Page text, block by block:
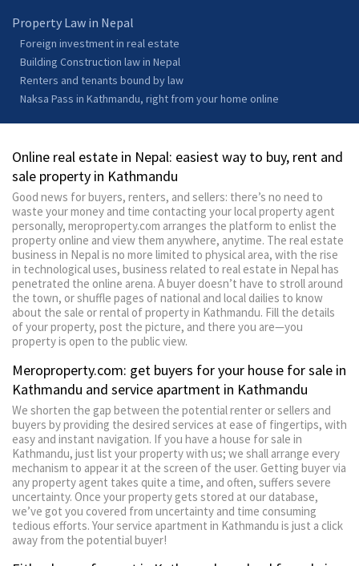
Property Law in Nepal
Foreign investment in real estate
Building Construction law in Nepal
Renters and tenants bound by law
Naksa Pass in Kathmandu, right from your home online
Online real estate in Nepal: easiest way to buy, rent and
sale property in Kathmandu
Good news for buyers, renters, and sellers: there’s no need to
waste your money and time contacting your local property agent
personally, meroproperty.com arranges the platform to enlist the
property online and view them anywhere, anytime. The real estate
business in Nepal is no more limited to physical area, with the rise
in technological uses, business related to real estate in Nepal has
penetrated the online arena. A buyer doesn’t have to stroll around
the town, or shuffle pages of national and local dailies to know
about the sale or rental of property in Kathmandu. Fill the details
of your property, post the picture, and there you are—you
property is open to the public view.
Meroproperty.com: get buyers for your house for sale in
Kathmandu and service apartment in Kathmandu
We shorten the gap between the potential renter or sellers and
buyers by providing the desired services at ease of fingertips, with
easy and instant navigation. If you have a house for sale in
Kathmandu, just list your property with us; we shall arrange every
mechanism to appear it at the screen of the user. Getting buyer via
any property agent takes quite a time, and often, suffers severe
uncertainty. Once your property gets stored at our database,
we’ve got you covered from uncertainty and time consuming
tedious efforts. Your service apartment in Kathmandu is just a click
away from the potential buyer!